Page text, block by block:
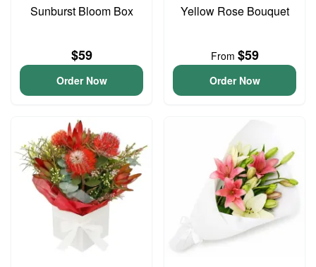
Sunburst Bloom Box
$59
Order Now
Yellow Rose Bouquet
From $59
Order Now